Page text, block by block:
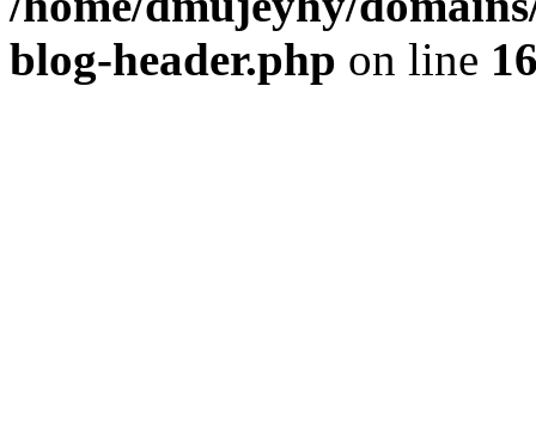
blog-header.php on line